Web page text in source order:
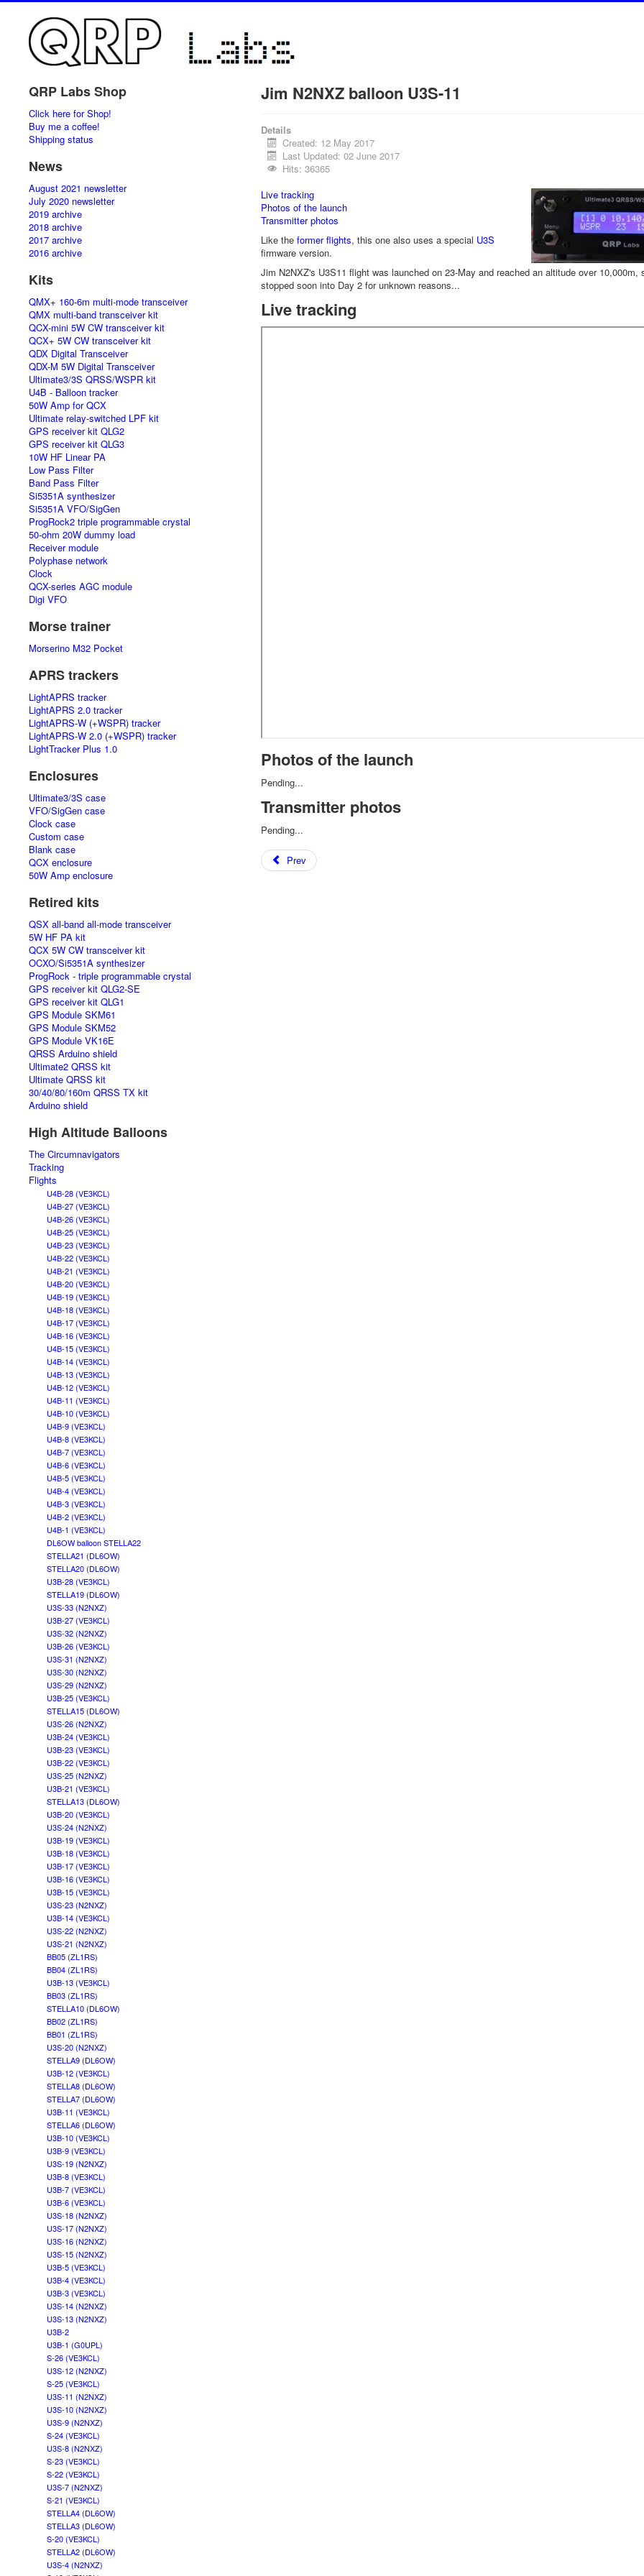
QRP Labs Shop
Click here for Shop!
Buy me a coffee!
Shipping status
News
August 2021 newsletter
July 2020 newsletter
2019 archive
2018 archive
2017 archive
2016 archive
Kits
QMX+ 160-6m multi-mode transceiver
QMX multi-band transceiver kit
QCX-mini 5W CW transceiver kit
QCX+ 5W CW transceiver kit
QDX Digital Transceiver
QDX-M 5W Digital Transceiver
Ultimate3/3S QRSS/WSPR kit
U4B - Balloon tracker
50W Amp for QCX
Ultimate relay-switched LPF kit
GPS receiver kit QLG2
GPS receiver kit QLG3
10W HF Linear PA
Low Pass Filter
Band Pass Filter
Si5351A synthesizer
Si5351A VFO/SigGen
ProgRock2 triple programmable crystal
50-ohm 20W dummy load
Receiver module
Polyphase network
Clock
QCX-series AGC module
Digi VFO
Morse trainer
Morserino M32 Pocket
APRS trackers
LightAPRS tracker
LightAPRS 2.0 tracker
LightAPRS-W (+WSPR) tracker
LightAPRS-W 2.0 (+WSPR) tracker
LightTracker Plus 1.0
Enclosures
Ultimate3/3S case
VFO/SigGen case
Clock case
Custom case
Blank case
QCX enclosure
50W Amp enclosure
Retired kits
QSX all-band all-mode transceiver
5W HF PA kit
QCX 5W CW transceiver kit
OCXO/Si5351A synthesizer
ProgRock - triple programmable crystal
GPS receiver kit QLG2-SE
GPS receiver kit QLG1
GPS Module SKM61
GPS Module SKM52
GPS Module VK16E
QRSS Arduino shield
Ultimate2 QRSS kit
Ultimate QRSS kit
30/40/80/160m QRSS TX kit
Arduino shield
High Altitude Balloons
The Circumnavigators
Tracking
Flights
U4B-28 (VE3KCL)
U4B-27 (VE3KCL)
U4B-26 (VE3KCL)
U4B-25 (VE3KCL)
U4B-23 (VE3KCL)
U4B-22 (VE3KCL)
U4B-21 (VE3KCL)
U4B-20 (VE3KCL)
U4B-19 (VE3KCL)
U4B-18 (VE3KCL)
U4B-17 (VE3KCL)
U4B-16 (VE3KCL)
U4B-15 (VE3KCL)
U4B-14 (VE3KCL)
U4B-13 (VE3KCL)
U4B-12 (VE3KCL)
U4B-11 (VE3KCL)
U4B-10 (VE3KCL)
U4B-9 (VE3KCL)
U4B-8 (VE3KCL)
U4B-7 (VE3KCL)
U4B-6 (VE3KCL)
U4B-5 (VE3KCL)
U4B-4 (VE3KCL)
U4B-3 (VE3KCL)
U4B-2 (VE3KCL)
U4B-1 (VE3KCL)
DL6OW balloon STELLA22
STELLA21 (DL6OW)
STELLA20 (DL6OW)
U3B-28 (VE3KCL)
STELLA19 (DL6OW)
U3S-33 (N2NXZ)
U3B-27 (VE3KCL)
U3S-32 (N2NXZ)
U3B-26 (VE3KCL)
U3S-31 (N2NXZ)
U3S-30 (N2NXZ)
U3S-29 (N2NXZ)
U3B-25 (VE3KCL)
STELLA15 (DL6OW)
U3S-26 (N2NXZ)
U3B-24 (VE3KCL)
U3B-23 (VE3KCL)
U3B-22 (VE3KCL)
U3S-25 (N2NXZ)
U3B-21 (VE3KCL)
STELLA13 (DL6OW)
U3B-20 (VE3KCL)
U3S-24 (N2NXZ)
U3B-19 (VE3KCL)
U3B-18 (VE3KCL)
U3B-17 (VE3KCL)
U3B-16 (VE3KCL)
U3B-15 (VE3KCL)
U3S-23 (N2NXZ)
U3B-14 (VE3KCL)
U3S-22 (N2NXZ)
U3S-21 (N2NXZ)
BB05 (ZL1RS)
BB04 (ZL1RS)
U3B-13 (VE3KCL)
BB03 (ZL1RS)
STELLA10 (DL6OW)
BB02 (ZL1RS)
BB01 (ZL1RS)
U3S-20 (N2NXZ)
STELLA9 (DL6OW)
U3B-12 (VE3KCL)
STELLA8 (DL6OW)
STELLA7 (DL6OW)
U3B-11 (VE3KCL)
STELLA6 (DL6OW)
U3B-10 (VE3KCL)
U3B-9 (VE3KCL)
U3S-19 (N2NXZ)
U3B-8 (VE3KCL)
U3B-7 (VE3KCL)
U3B-6 (VE3KCL)
U3S-18 (N2NXZ)
U3S-17 (N2NXZ)
U3S-16 (N2NXZ)
U3S-15 (N2NXZ)
U3B-5 (VE3KCL)
U3B-4 (VE3KCL)
U3B-3 (VE3KCL)
U3S-14 (N2NXZ)
U3S-13 (N2NXZ)
U3B-2
U3B-1 (G0UPL)
S-26 (VE3KCL)
U3S-12 (N2NXZ)
S-25 (VE3KCL)
U3S-11 (N2NXZ)
U3S-10 (N2NXZ)
U3S-9 (N2NXZ)
S-24 (VE3KCL)
U3S-8 (N2NXZ)
S-23 (VE3KCL)
S-22 (VE3KCL)
U3S-7 (N2NXZ)
S-21 (VE3KCL)
STELLA4 (DL6OW)
STELLA3 (DL6OW)
S-20 (VE3KCL)
STELLA2 (DL6OW)
U3S-4 (N2NXZ)
Jim N2NXZ balloon U3S-11
Details
Created: 12 May 2017
Last Updated: 02 June 2017
Hits: 36365
Live tracking
Photos of the launch
Transmitter photos
Like the former flights, this one also uses a special U3S
firmware version.
Jim N2NXZ's U3S11 flight was launched on 23-May and reached an altitude over
stopped soon into Day 2 for unknown reasons...
Live tracking
Photos of the launch
Pending...
Transmitter photos
Pending...
Prev